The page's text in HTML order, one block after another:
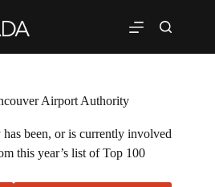
Airport Authority
been, or is currently involved
this year’s list of Top 100